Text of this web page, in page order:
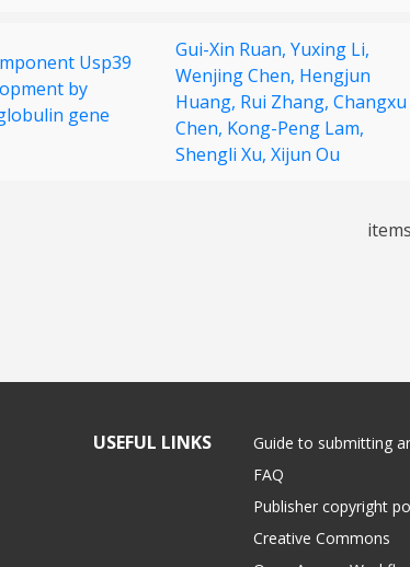
Usp39
by
gene
Gui-Xin Ruan, Yuxing Li,
Wenjing Chen, Hengjun
Huang, Rui Zhang, Changxu
Chen, Kong-Peng Lam,
Shengli Xu, Xijun Ou
USEFUL LINKS
Guide to submitting
FAQ
Publisher copyright
Creative Commons